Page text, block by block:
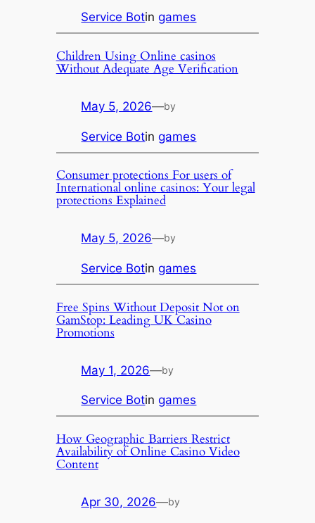
Service Botingames
Children Using Online casinos
Without Adequate Age Verification
May 5, 2026—by
Service Botingames
Consumer protections For users of
International online casinos: Your legal
protections Explained
May 5, 2026—by
Service Botingames
Free Spins Without Deposit Not on
GamStop: Leading UK Casino
Promotions
May 1, 2026—by
Service Botingames
How Geographic Barriers Restrict
Availability of Online Casino Video
Content
Apr 30, 2026—by